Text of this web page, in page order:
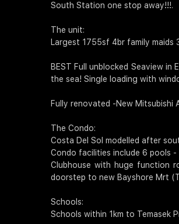
South Station one stop away!!!.
The unit:
Largest 1755sf 4br family maids
BEST Full unblocked Seaview
the sea! Single loading with
Fully renovated -New Mitsubishi
The Condo:
Costa Del Sol modelled after
Condo facilities include 6 pools -
Clubhouse with huge function
doorstep to new Bayshore Mrt
Schools:
Schools within 1km to Temasek